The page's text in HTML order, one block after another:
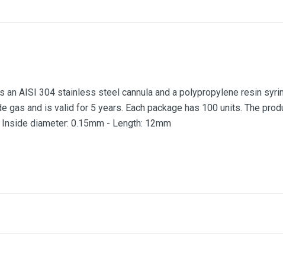
an AISI 304 stainless steel cannula and a polypropylene resin
gas and is valid for 5 years. Each package has 100 units. The
diameter: 0.15mm - Length: 12mm